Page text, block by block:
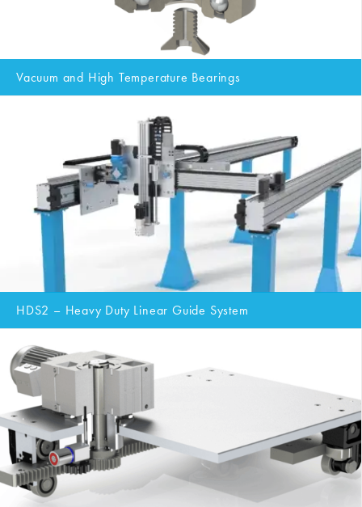
Vacuum and High Temperature Bearings
HDS2 – Heavy Duty Linear Guide System